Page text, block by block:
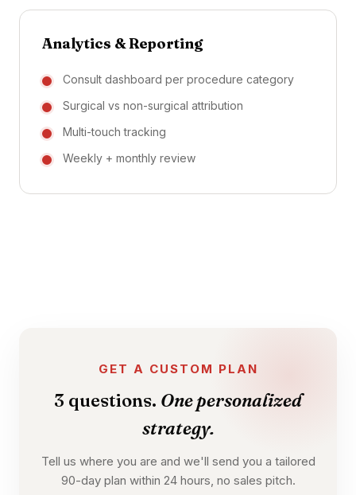
Analytics & Reporting
Consult dashboard per procedure category
Surgical vs non-surgical attribution
Multi-touch tracking
Weekly + monthly review
GET A CUSTOM PLAN
3 questions. One personalized
strategy.
Tell us where you are and we'll send you a tailored
90-day plan within 24 hours, no sales pitch.